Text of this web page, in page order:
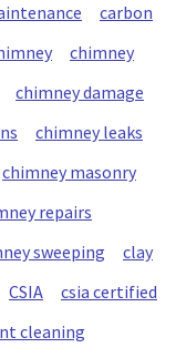
carbon
chimney
chimney damage
chimney leaks
chimney masonry
repairs
sweeping
clay
CSIA
csia certified
cleaning